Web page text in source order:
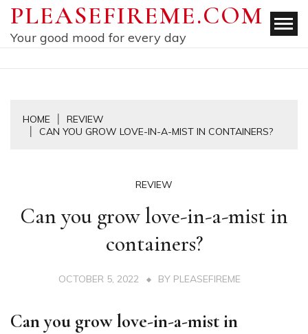
Skip
content
PLEASEFIREME.COM
Your good mood for every day
HOME
REVIEW
CAN YOU GROW LOVE-IN-A-MIST IN CONTAINERS?
REVIEW
Can you grow love-in-a-mist in
containers?
OCTOBER 5, 2022 BY PLEASEFIREME
Can you grow love-in-a-mist in